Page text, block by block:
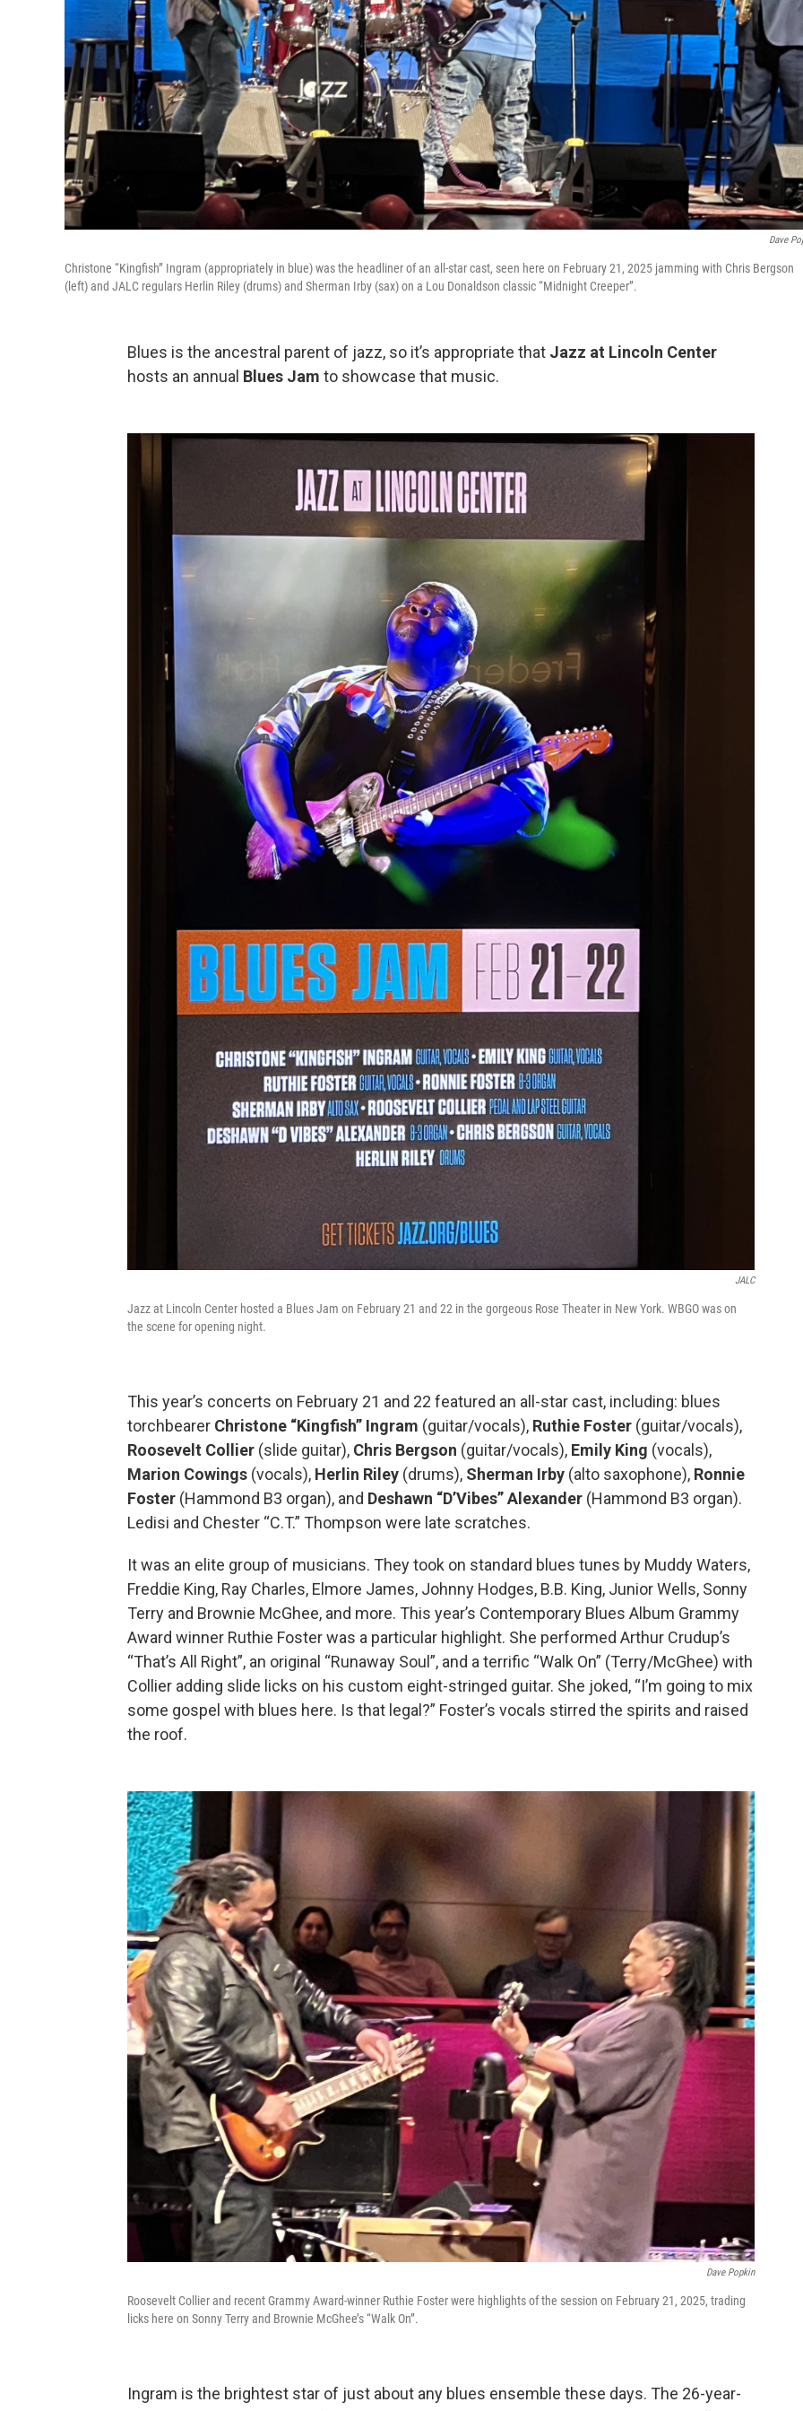
Dave
Christone “Kingfish” Ingram (appropriately in blue) was the headliner of an all-star cast, seen here on February 21, 2025 jamming with Chris Bergson
(left) and JALC regulars Herlin Riley (drums) and Sherman Irby (sax) on a Lou Donaldson classic “Midnight Creeper”.
Blues is the ancestral parent of jazz, so it’s appropriate that Jazz at Lincoln Center
hosts an annual Blues Jam to showcase that music.
JALC
Jazz at Lincoln Center hosted a Blues Jam on February 21 and 22 in the gorgeous Rose Theater in New York. WBGO was on
the scene for opening night.
This year’s concerts on February 21 and 22 featured an all-star cast, including: blues
torchbearer Christone “Kingfish” Ingram (guitar/vocals), Ruthie Foster (guitar/vocals),
Roosevelt Collier (slide guitar), Chris Bergson (guitar/vocals), Emily King (vocals),
Marion Cowings (vocals), Herlin Riley (drums), Sherman Irby (alto saxophone), Ronnie
Foster (Hammond B3 organ), and Deshawn “D’Vibes” Alexander (Hammond B3 organ).
Ledisi and Chester “C.T.” Thompson were late scratches.
It was an elite group of musicians. They took on standard blues tunes by Muddy Waters,
Freddie King, Ray Charles, Elmore James, Johnny Hodges, B.B. King, Junior Wells, Sonny
Terry and Brownie McGhee, and more. This year’s Contemporary Blues Album Grammy
Award winner Ruthie Foster was a particular highlight. She performed Arthur Crudup’s
“That’s All Right”, an original “Runaway Soul”, and a terrific “Walk On” (Terry/McGhee) with
Collier adding slide licks on his custom eight-stringed guitar. She joked, “I’m going to mix
some gospel with blues here. Is that legal?” Foster’s vocals stirred the spirits and raised
the roof.
Dave Popkin
Roosevelt Collier and recent Grammy Award-winner Ruthie Foster were highlights of the session on February 21, 2025, trading
licks here on Sonny Terry and Brownie McGhee’s “Walk On”.
Ingram is the brightest star of just about any blues ensemble these days. The 26-year-